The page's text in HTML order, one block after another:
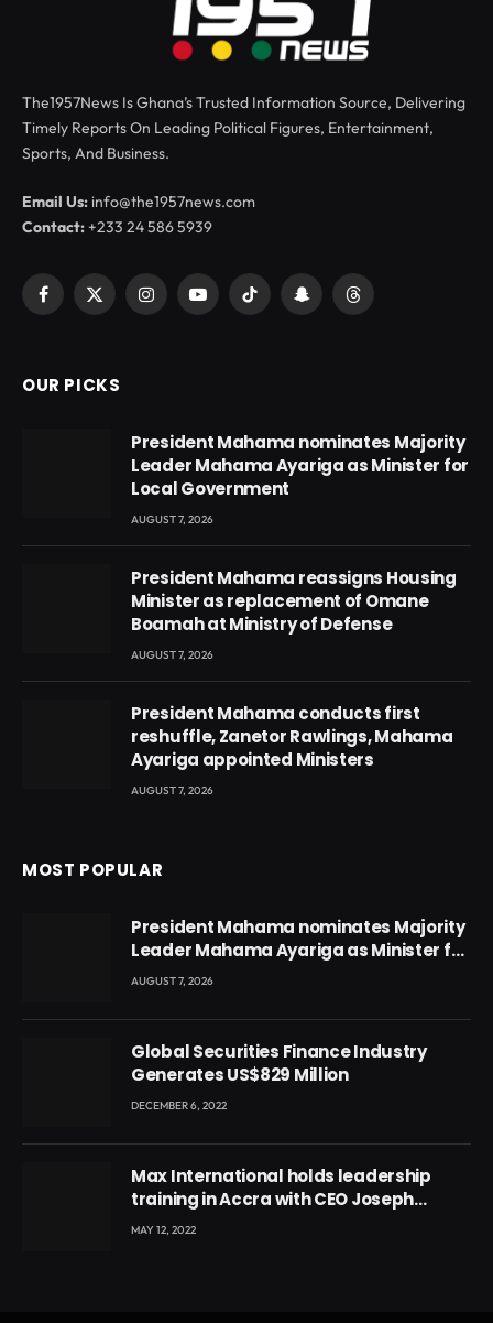
The1957News Is Ghana’s Trusted Information Source, Delivering
Timely Reports On Leading Political Figures, Entertainment,
Sports, And Business.
Email Us: info@the1957news.com
Contact:+233 24 586 5939
Facebook
X
InstagramYouTubeTikTok SnapchatThreads
OUR PICKS
President Mahama nominates Majority
Leader Mahama Ayariga as Minister for
Local Government
AUGUST 7, 2026
President Mahama reassigns Housing
Minister as replacement of Omane
Boamah at Ministry of Defense
AUGUST 7, 2026
President Mahama conducts first
reshuffle, Zanetor Rawlings, Mahama
Ayariga appointed Ministers
AUGUST 7, 2026
MOST POPULAR
President Mahama nominates Majority
Leader Mahama Ayariga as Minister for
Local Government
AUGUST 7, 2026
Global Securities Finance Industry
Generates US$829 Million
DECEMBER 6, 2022
Max International holds leadership
training in Accra with CEO Joseph
Voyticky
MAY 12, 2022